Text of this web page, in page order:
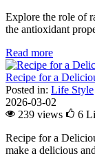
Explore the role of
the antioxidant
Read more
Recipe for a
Posted in: Life Style
2026-03-02
239 views
6
Recipe for a
make a delicious